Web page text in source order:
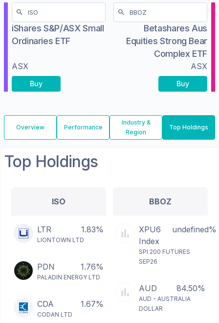
iShares S&P/ASX Small
Ordinaries ETF
ASX
Buy
Betashares Aus
Equities Strong Bear
Complex ETF
ASX
Buy
Overview Performance
Industry &
Region
Top Holdings
Top Holdings
ISO
LTR 1.83%
LIONTOWN LTD
PDN 1.76%
PALADIN ENERGY LTD
CDA 1.67%
CODAN LTD
BBOZ
XPU6
Index
undefined%
SPI 200 FUTURES
SEP26
AUD 84.50%
AUD - AUSTRALIA
DOLLAR